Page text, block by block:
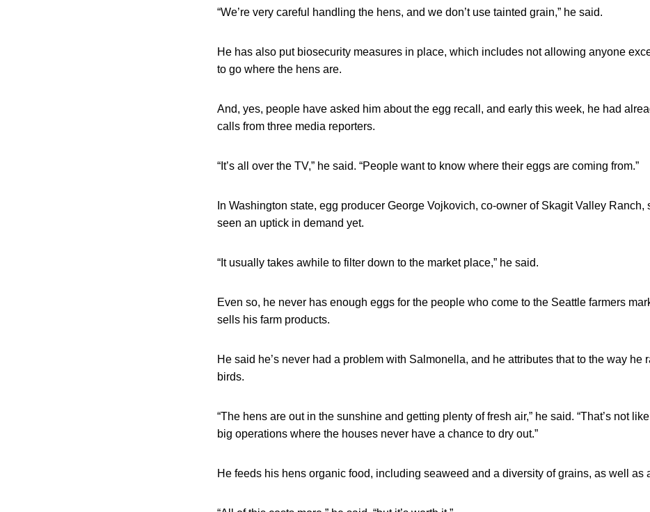
“We’re very careful handling the hens, and we don’t use tainted grain,” he said.
He has also put biosecurity measures in place, which includes not allowing anyone
to go where the hens are.
And, yes, people have asked him about the egg recall, and early this week, he had
calls from three media reporters.
“It’s all over the TV,” he said. “People want to know where their eggs are coming from.”
In Washington state, egg producer George Vojkovich, co-owner of Skagit Valley Ranch,
seen an uptick in demand yet.
“It usually takes awhile to filter down to the market place,” he said.
Even so, he never has enough eggs for the people who come to the Seattle farmers
sells his farm products.
He said he’s never had a problem with Salmonella, and he attributes that to the way he
birds.
“The hens are out in the sunshine and getting plenty of fresh air,” he said. “That’s not
big operations where the houses never have a chance to dry out.”
He feeds his hens organic food, including seaweed and a diversity of grains, as well as